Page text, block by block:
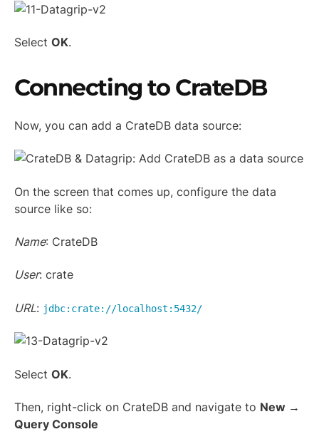
Select OK.
Connecting to CrateDB
Now, you can add a CrateDB data source:
On the screen that comes up, configure the data
source like so:
Name: CrateDB
User: crate
URL: jdbc:crate://localhost:5432/
Select OK.
Then, right-click on CrateDB and navigate to New →
Query Console